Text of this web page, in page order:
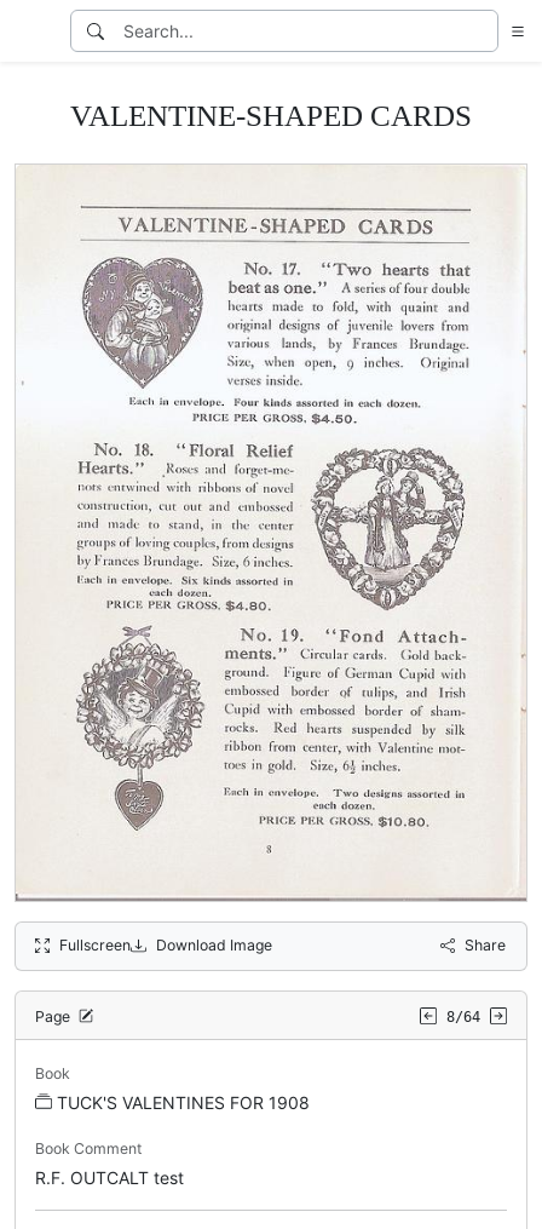
VALENTINE-SHAPED CARDS
Fullscreen Download Image Share
Page 8/64
Book
TUCK'S VALENTINES FOR 1908
Book Comment
R.F. OUTCALT test